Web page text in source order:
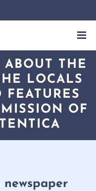
ABOUT THE
LOCALS
OF